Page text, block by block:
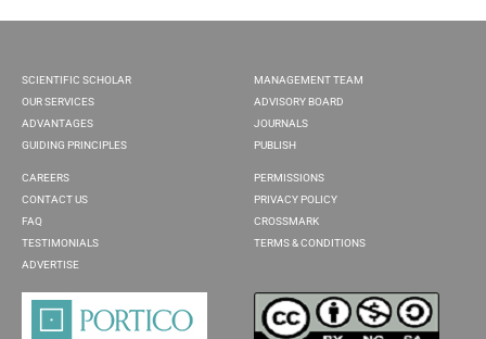
SCIENTIFIC SCHOLAR
OUR SERVICES
ADVANTAGES
GUIDING PRINCIPLES
MANAGEMENT TEAM
ADVISORY BOARD
JOURNALS
PUBLISH
CAREERS
CONTACT US
FAQ
TESTIMONIALS
ADVERTISE
PERMISSIONS
PRIVACY POLICY
CROSSMARK
TERMS & CONDITIONS